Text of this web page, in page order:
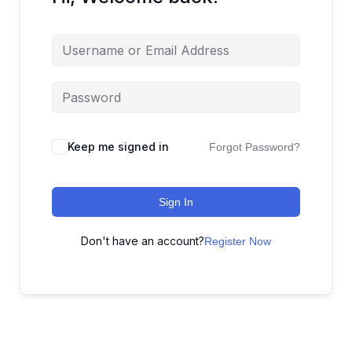
Keep me signed in Forgot Password?
Sign In
Don't have an account?Register Now